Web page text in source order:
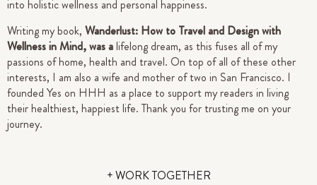
into holistic wellness and personal happiness.
Writing my book, Wanderlust: How to Travel and Design with
Wellness in Mind, was alifelong dream, as this fuses all of my
passions of home, health and travel. On top of all of these other
interests, I am also a wife and mother of two in San Francisco. I
founded Yes on HHH as a place to support my readers in living
their healthiest, happiest life.Thank you for trusting me on your
journey.
+ WORK TOGETHER